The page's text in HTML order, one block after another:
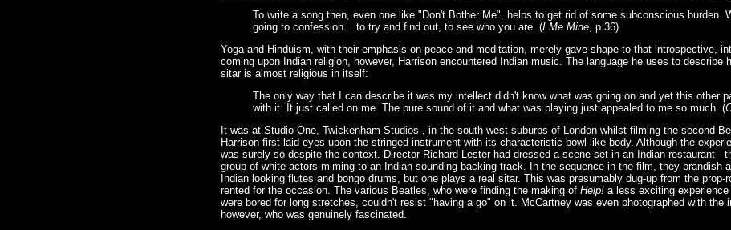
To write a song then, even one like "Don't Bother Me", helps to get rid of some subconscious burden.
going to confession... to try and find out, to see who you are. (I Me Mine, p.36)
Yoga and Hinduism, with their emphasis on peace and meditation, merely gave shape to that introspective,
coming upon Indian religion, however, Harrison encountered Indian music. The language he uses to describe
sitar is almost religious in itself:
The only way that I can describe it was my intellect didn't know what was going on and yet this other
with it. It just called on me. The pure sound of it and what was playing just appealed to me so much. (
It was at Studio One, Twickenham Studios , in the south west suburbs of London whilst filming the second
Harrison first laid eyes upon the stringed instrument with its characteristic bowl-like body. Although the
was surely so despite the context. Director Richard Lester had dressed a scene set in an Indian restaurant -
group of white actors miming to an Indian-sounding backing track. In the sequence in the film, they brandish
Indian looking flutes and bongo drums, but one plays a real sitar. This was presumably dug-up from the prop-
rented for the occasion. The various Beatles, who were finding the making of Help! a less exciting
were bored for long stretches, couldn't resist "having a go" on it. McCartney was even photographed with the
however, who was genuinely fascinated.